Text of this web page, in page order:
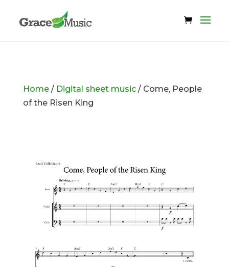
Home/ Digital sheet music/ Come, People
of the Risen King